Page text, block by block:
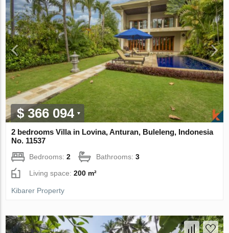
$ 366 094
2 bedrooms Villa in Lovina, Anturan, Buleleng, Indonesia
No. 11537
Bedrooms:2 Bathrooms:3
Living space:200 m²
Kibarer Property